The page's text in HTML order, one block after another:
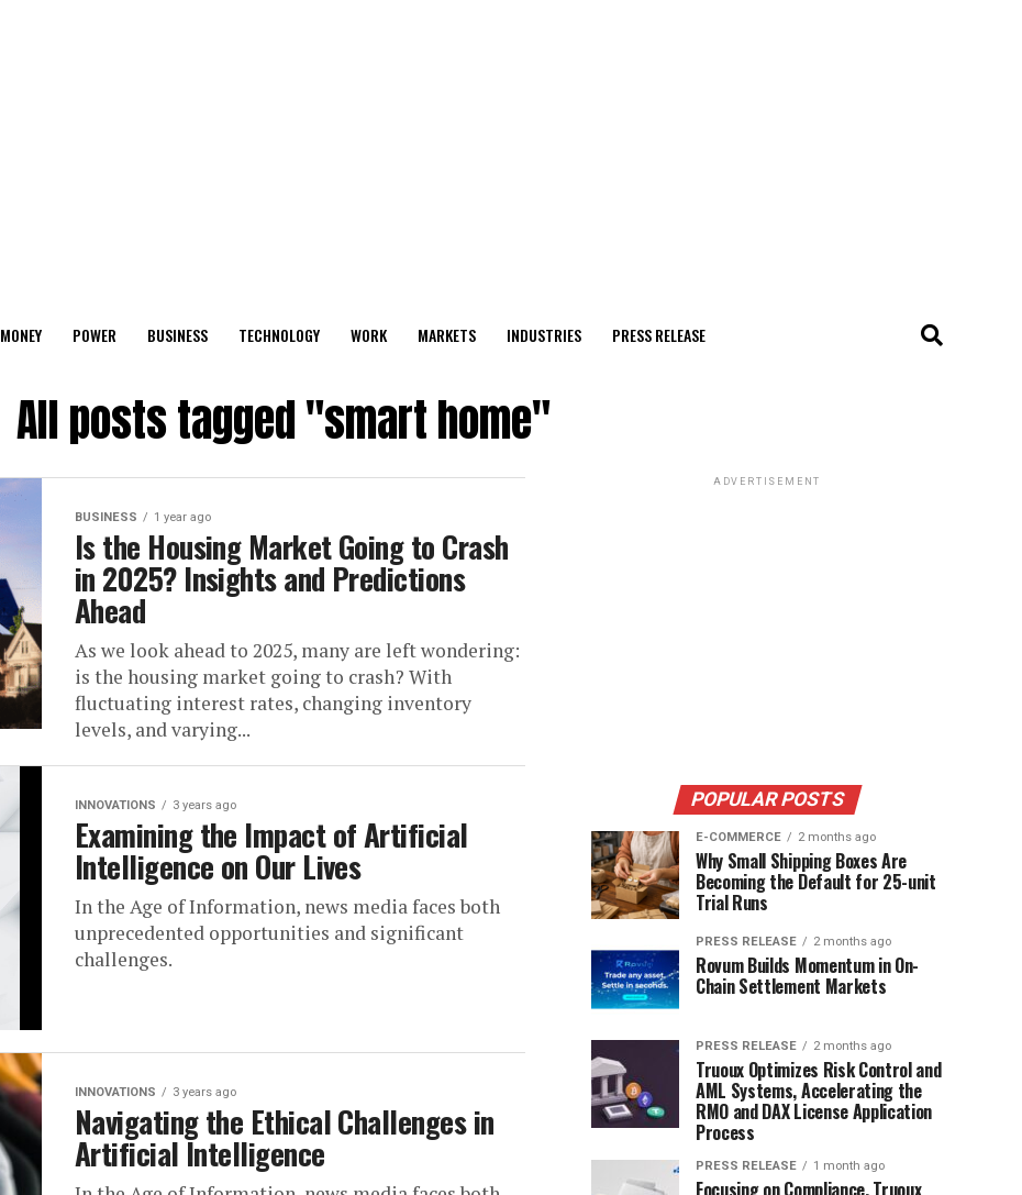
MONEY POWER BUSINESS TECHNOLOGY WORK MARKETS INDUSTRIES PRESS RELEASE
All posts tagged "smart home"
BUSINESS 1 year ago
Is the Housing Market Going to Crash
in 2025? Insights and Predictions
Ahead
As we look ahead to 2025, many are left wondering:
is the housing market going to crash? With
fluctuating interest rates, changing inventory
levels, and varying...
INNOVATIONS 3 years ago
Examining the Impact of Artificial
Intelligence on Our Lives
In the Age of Information, news media faces both
unprecedented opportunities and significant
challenges.
INNOVATIONS 3 years ago
Navigating the Ethical Challenges in
Artificial Intelligence
ADVERTISEMENT
POPULAR POSTS
E-COMMERCE 2 months ago
Why Small Shipping Boxes Are
Becoming the Default for 25-unit
Trial Runs
PRESS RELEASE 2 months ago
Rovum Builds Momentum in On-
Chain Settlement Markets
PRESS RELEASE 2 months ago
Truoux Optimizes Risk Control and
AML Systems, Accelerating the
RMO and DAX License Application
Process
PRESS RELEASE 1 month ago
Focusing on Compliance, Truoux